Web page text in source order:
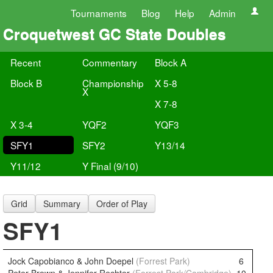
Tournaments Blog Help Admin
Croquetwest GC State Doubles
Recent Commentary
Block A
Block B
Championship
X
X 5-8
X 7-8
X 3-4
YQF2
YQF3
SFY1
SFY2
Y13/14
Y11/12
Y Final (9/10)
Grid Summary Order of Play
SFY1
Jock Capobianco & John Doepel (Forrest Park)
6